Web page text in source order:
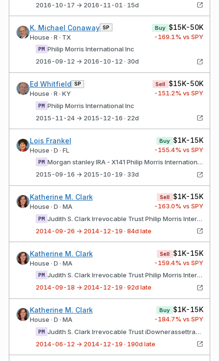
2016-10-17 → 2016-11-01 · 15d
K. Michael Conaway SP
House · R · TX
Buy $15K-50K
-169.1% vs SPY
PM
Philip Morris International Inc
2016-09-12 → 2016-10-12 · 30d
Ed Whitfield SP
House · R · KY
Sell $15K-50K
-151.2% vs SPY
PM Philip Morris International Inc
2015-11-24 → 2015-12-16 · 22d
Lois Frankel
House · D · FL
Buy $1K-15K
-155.4% vs SPY
PM
Morgan stanley IRA - X141 Philip Morris International Inc
2015-09-16 → 2015-10-19 · 33d
Katherine M. Clark
House · D · MA
Sell $1K-15K
-163.0% vs SPY
PM
Judith S. Clark Irrevocable Trust Philip Morris International Inc
2014-09-26 → 2014-12-19 · 84d late
Katherine M. Clark
House · D · MA
Sell $1K-15K
-159.4% vs SPY
PM
Judith S. Clark Irrevocable Trust Philip Morris International Inc
2014-09-18 → 2014-12-19 · 92d late
Katherine M. Clark
House · D · MA
Buy $1K-15K
-184.7% vs SPY
PM
Judith S. Clark Irrevocable Trust iDownerassettransaction type Datenotification Date amount Philip Morris International Inc
2014-06-12 → 2014-12-19 · 190d late